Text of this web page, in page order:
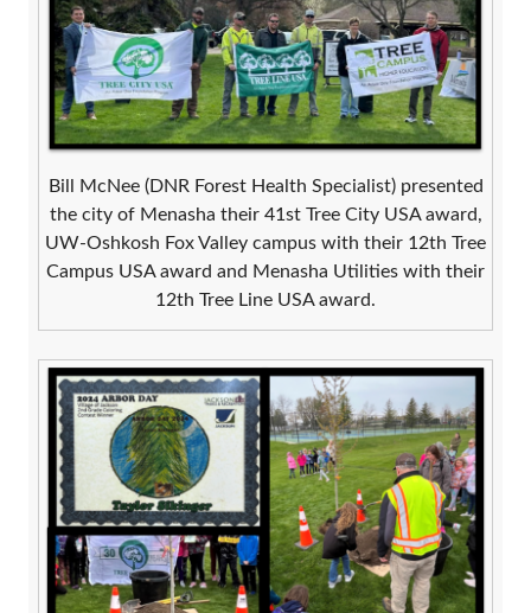
Bill McNee (DNR Forest Health Specialist) presented
the city of Menasha their 41st Tree City USA award,
UW-Oshkosh Fox Valley campus with their 12th Tree
Campus USA award and Menasha Utilities with their
12th Tree Line USA award.